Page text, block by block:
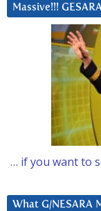
Massive!!!
… if you want to
What G/NESARA